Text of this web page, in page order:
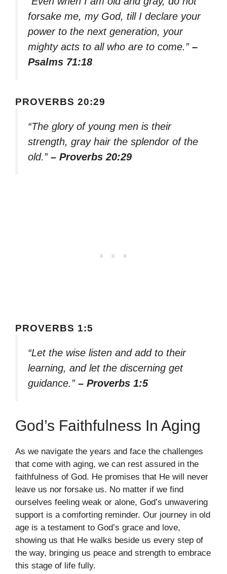
forsake me, my God, till I declare your
power to the next generation, your
mighty acts to all who are to come.” –
Psalms 71:18
PROVERBS 20:29
“The glory of young men is their
strength, gray hair the splendor of the
old.” – Proverbs 20:29
PROVERBS 1:5
“Let the wise listen and add to their
learning, and let the discerning get
guidance.” – Proverbs 1:5
God’s Faithfulness In Aging
As we navigate the years and face the challenges
that come with aging, we can rest assured in the
faithfulness of God. He promises that He will never
leave us nor forsake us. No matter if we find
ourselves feeling weak or alone, God’s unwavering
support is a comforting reminder. Our journey in old
age is a testament to God’s grace and love,
showing us that He walks beside us every step of
the way, bringing us peace and strength to embrace
this stage of life fully.